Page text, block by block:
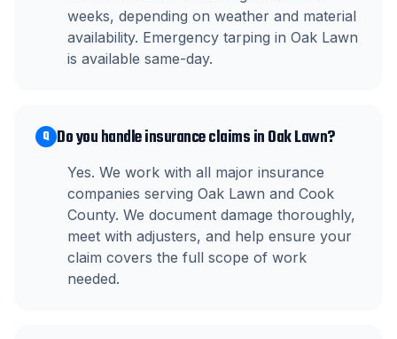
weeks, depending on weather and material
availability. Emergency tarping in Oak Lawn
is available same-day.
Q Do you handle insurance claims in Oak Lawn?
Yes. We work with all major insurance
companies serving Oak Lawn and Cook
County. We document damage thoroughly,
meet with adjusters, and help ensure your
claim covers the full scope of work
needed.